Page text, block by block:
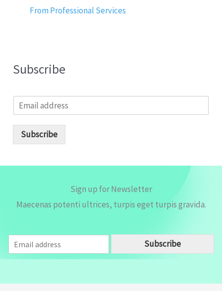
From Professional Services
Subscribe
m
Subscribe
Sign up for Newsletter
Maecenas potenti ultrices, turpis eget turpis gravida.
m
a
Subscribe